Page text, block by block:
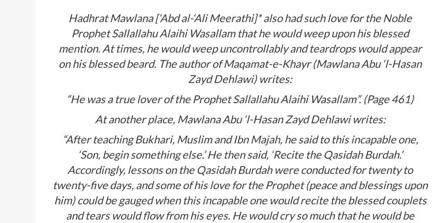
Hadhrat Mawlana [‘Abd al-‘Ali Meerathi]* also had such love for the Noble
ProphetSallallahu Alaihi Wasallamthat he would weep upon his blessed
mention. At times, he would weep uncontrollably and teardrops would appear
on his blessed beard. The author of Maqamat-e-Khayr (Mawlana Abu ‘l-Hasan
Zayd Dehlawi) writes:
“He was a true lover of the ProphetSallallahu Alaihi Wasallam”. (Page 461)
At another place, Mawlana Abu ‘l-Hasan Zayd Dehlawi writes:
“After teaching Bukhari, Muslim and Ibn Majah, he said to this incapable one,
‘Son, begin something else.’ He then said, ‘Recite the Qasidah Burdah.’
Accordingly, lessons on the Qasidah Burdah were conducted for twenty to
twenty-five days, and some of his love for the Prophet (peace and blessings upon
him) could be gauged when this incapable one would recite the blessed couplets
and tears would flow from his eyes. He would cry so much that he would be